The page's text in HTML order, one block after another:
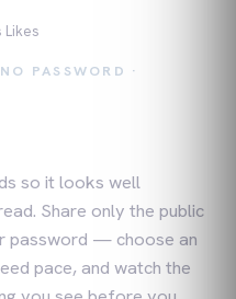
Likes
PASSWORD ·
so it looks well
Share only the public
password — choose an
pace, and watch the